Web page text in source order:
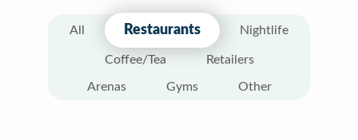
All Restaurants Nightlife
Coffee/Tea Retailers
Arenas Gyms Other